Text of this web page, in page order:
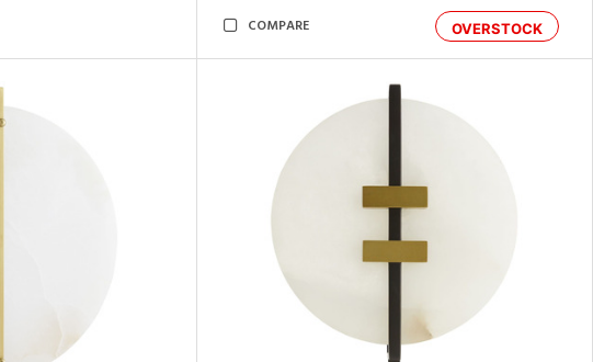
OVERSTOCK
COMPARE